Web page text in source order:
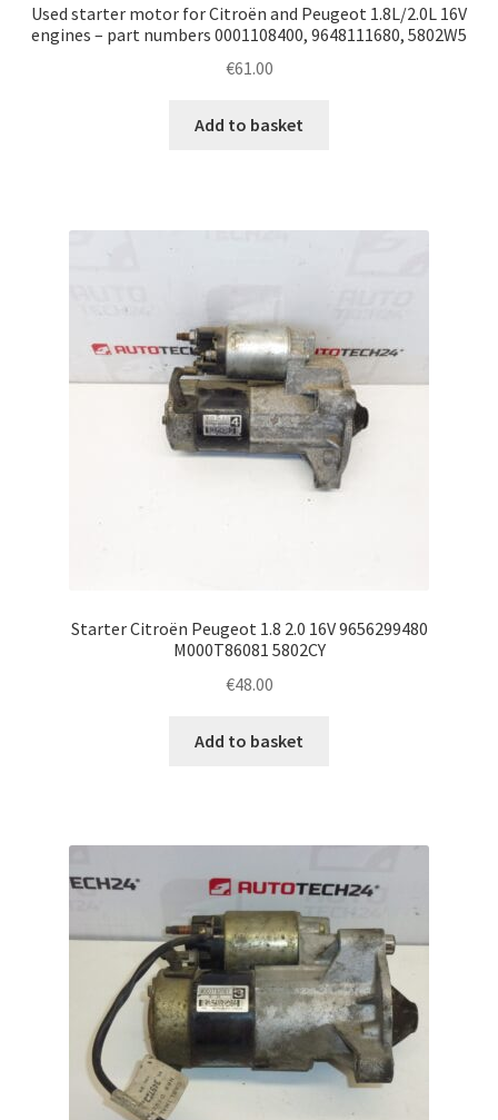
Used starter motor for Citroën and Peugeot 1.8L/2.0L 16V
engines – part numbers 0001108400, 9648111680, 5802W5
€61.00
Add to basket
Starter Citroën Peugeot 1.8 2.0 16V 9656299480
M000T86081 5802CY
€48.00
Add to basket